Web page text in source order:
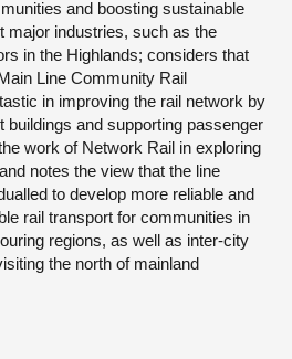
and boosting sustainable
major industries, such as the
in the Highlands; considers that
Line Community Rail
in improving the rail network by
buildings and supporting passenger
work of Network Rail in exploring
notes the view that the line
to develop more reliable and
rail transport for communities in
regions, as well as inter-city
the north of mainland